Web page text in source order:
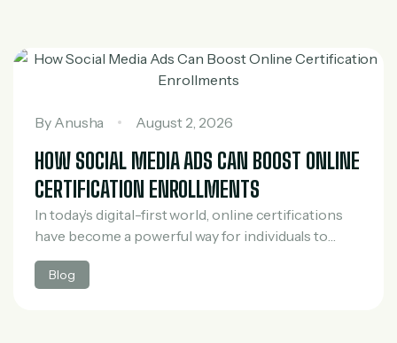
By Anusha August 2, 2026
HOW SOCIAL MEDIA ADS CAN BOOST ONLINE
CERTIFICATION ENROLLMENTS
In today’s digital-first world, online certifications
have become a powerful way for individuals to
upgrade their skills, switch careers, and stay
competitive in the job market. However, with the
Blog